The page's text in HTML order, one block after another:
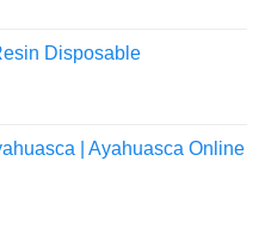
Disposable
| Ayahuasca Online